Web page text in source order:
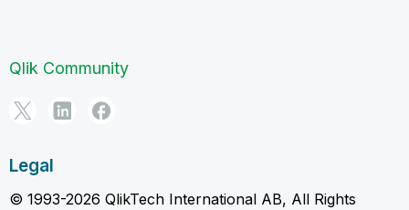
Qlik Community
Legal
© 1993-2026 QlikTech International AB, All Rights